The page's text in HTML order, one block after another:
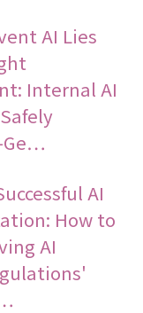
AI Lies
Internal AI
Ge…
AI
How to
AI